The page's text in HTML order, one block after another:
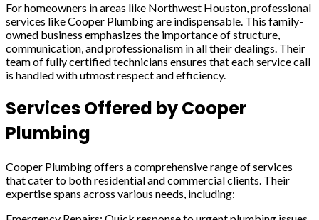
For homeowners in areas like Northwest Houston, professional
services like Cooper Plumbing are indispensable. This family-
owned business emphasizes the importance of structure,
communication, and professionalism in all their dealings. Their
team of fully certified technicians ensures that each service call
is handled with utmost respect and efficiency.
Services Offered by Cooper
Plumbing
Cooper Plumbing offers a comprehensive range of services
that cater to both residential and commercial clients. Their
expertise spans across various needs, including: